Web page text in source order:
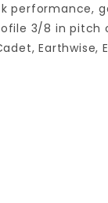
performance,
3/8 in pitch
Earthwise,